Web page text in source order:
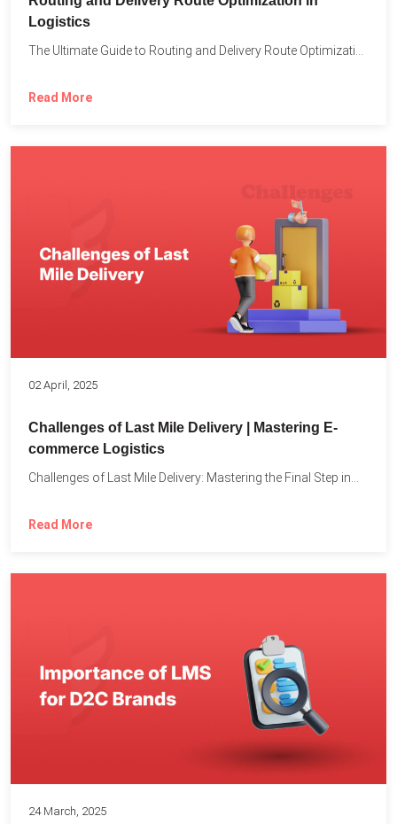
Logistics
The Ultimate Guide to Routing and Delivery Route Optimization in...
Read More
02 April, 2025
Challenges of Last Mile Delivery | Mastering E-
commerce Logistics
Challenges of Last Mile Delivery: Mastering the Final Step in...
Read More
24 March, 2025